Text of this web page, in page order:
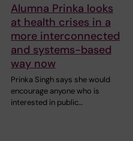
Alumna Prinka looks
at health crises in a
more interconnected
and systems-based
way now
Prinka Singh says she would
encourage anyone who is
interested in public…